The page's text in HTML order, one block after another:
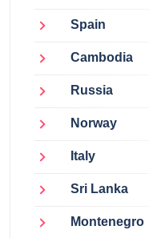
Spain
Cambodia
Russia
Norway
Italy
Sri Lanka
Montenegro